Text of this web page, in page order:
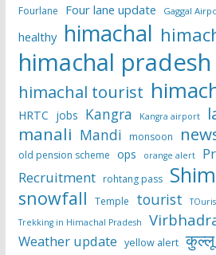
Fourlane Four lane update Gaggal
healthy himachal
himachal pradesh
himachal tourist
HRTC jobs Kangra Kangra airport
manali Mandi monsoon
old pension scheme ops orange alert
Recruitment rohtang pass
snowfall Temple tourist
Trekking in Himachal Pradesh
Weather update yellow alert कुल्लू